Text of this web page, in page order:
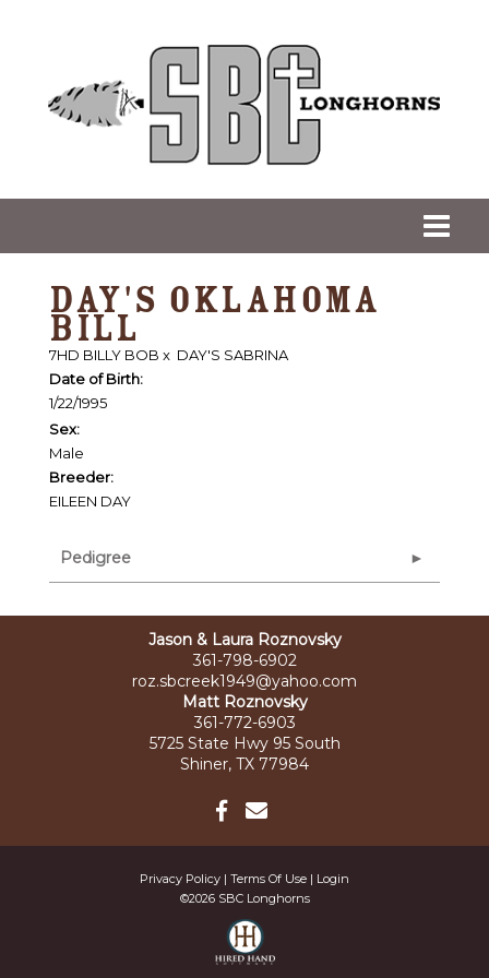
DAY'S OKLAHOMA
BILL
7HD BILLY BOB x DAY'S SABRINA
Date of Birth:
1/22/1995
Sex:
Male
Breeder:
EILEEN DAY
Pedigree
Jason & Laura Roznovsky
361-798-6902
roz.sbcreek1949@yahoo.com
Matt Roznovsky
361-772-6903
5725 State Hwy 95 South
Shiner, TX 77984
Privacy Policy Terms Of Use
Login
©2026 SBC Longhorns